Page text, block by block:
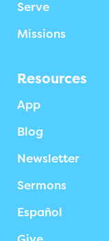
Serve
Missions
Resources
App
Blog
Newsletter
Sermons
Español